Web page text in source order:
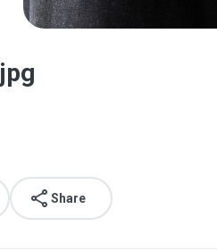
Share